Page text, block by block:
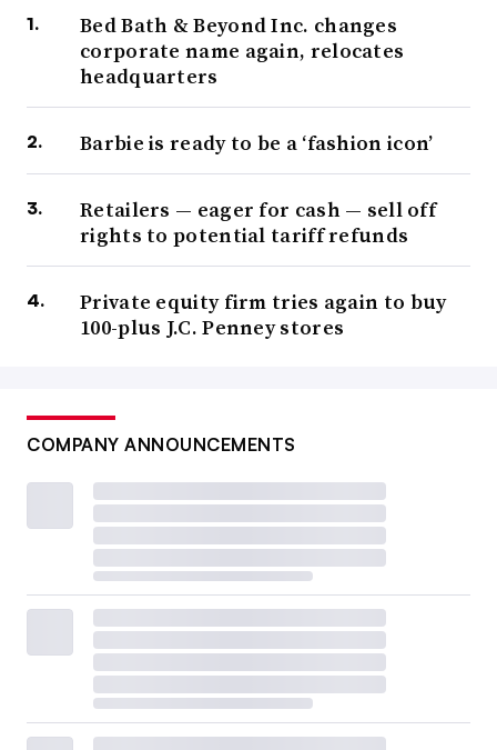
Bed Bath & Beyond Inc. changes
corporate name again, relocates
headquarters
Barbie is ready to be a ‘fashion icon’
Retailers — eager for cash — sell off
rights to potential tariff refunds
Private equity firm tries again to buy
100-plus J.C. Penney stores
COMPANY ANNOUNCEMENTS